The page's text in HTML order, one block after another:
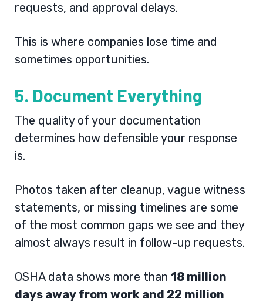
requests, and approval delays.
This is where companies lose time and
sometimes opportunities.
5. Document Everything
The quality of your documentation
determines how defensible your response
is.
Photos taken after cleanup, vague witness
statements, or missing timelines are some
of the most common gaps we see and they
almost always result in follow-up requests.
OSHA data shows more than 18 million
days away from work and 22 million